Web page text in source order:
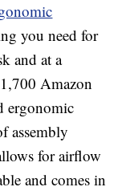
you need for
and at a
Amazon
ergonomic
assembly
for airflow
and comes in